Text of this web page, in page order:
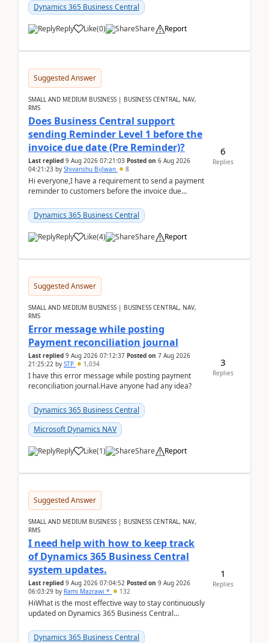
perio...
Dynamics 365 Business Central
Reply Like(0) Share Report
Suggested Answer
SMALL AND MEDIUM BUSINESS | BUSINESS CENTRAL, NAV,
RMS
Does Business Central support
sending Reminder Level 1 before the
invoice due date (Pre Reminder)?
Last replied 9 Aug 2026 07:21:03 Posted on 6 Aug 2026
04:21:23 by Shivanshu Bijlwan 8
Hi everyone,I have a requirement to send a payment
reminder to customers before the invoice due
2026Reminder...
Dynamics 365 Business Central
Reply Like(4) Share Report
6
Replies
Suggested Answer
SMALL AND MEDIUM BUSINESS | BUSINESS CENTRAL, NAV,
RMS
Error message while posting
Payment reconciliation journal
Last replied 9 Aug 2026 07:12:37 Posted on 7 Aug 2026
21:25:22 by STP 1,034
I have this error message while posting payment
reconciliation journal.Have anyone had any idea?
Dynamics 365 Business Central
Microsoft Dynamics NAV
Reply Like(1) Share Report
3
Replies
Suggested Answer
SMALL AND MEDIUM BUSINESS | BUSINESS CENTRAL, NAV,
RMS
I need help with how to keep track
of Dynamics 365 Business Central
system updates.
Last replied 9 Aug 2026 07:04:52 Posted on 9 Aug 2026
06:03:29 by Rami Mazrawi * 132
HiWhat is the most effective way to stay continuously
updated on Dynamics 365 Business Central
upd...
Dynamics 365 Business Central
1
Replies